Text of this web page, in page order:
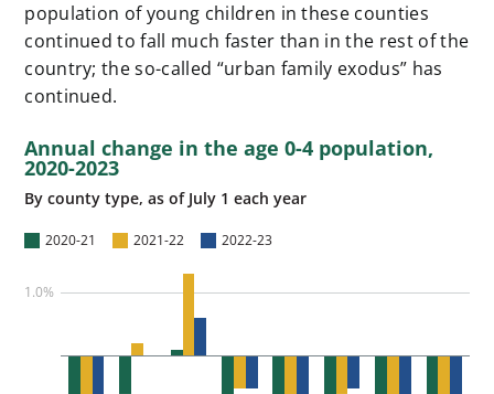
population of young children in these counties
continued to fall much faster than in the rest of the
country; the so-called “urban family exodus” has
continued.